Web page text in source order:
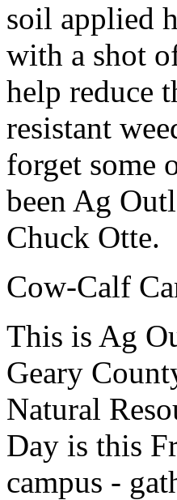
soil applied
with a shot
help reduce
resistant
forget some
been Ag
Chuck Otte.
Cow-Calf
This is Ag
Geary
Natural
Day is this
campus -